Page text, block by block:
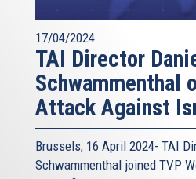
17/04/2024
TAI Director
Schwammenthal
Attack Against
Brussels, 16 April 2024- TAI
Schwammenthal joined TVP